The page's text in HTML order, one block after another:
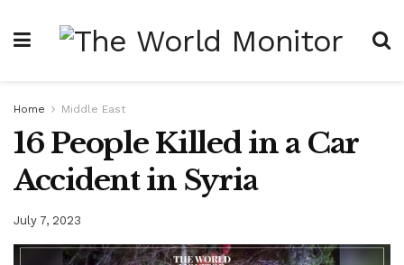
Home Middle East
16 People Killed in a Car
Accident in Syria
July 7, 2023